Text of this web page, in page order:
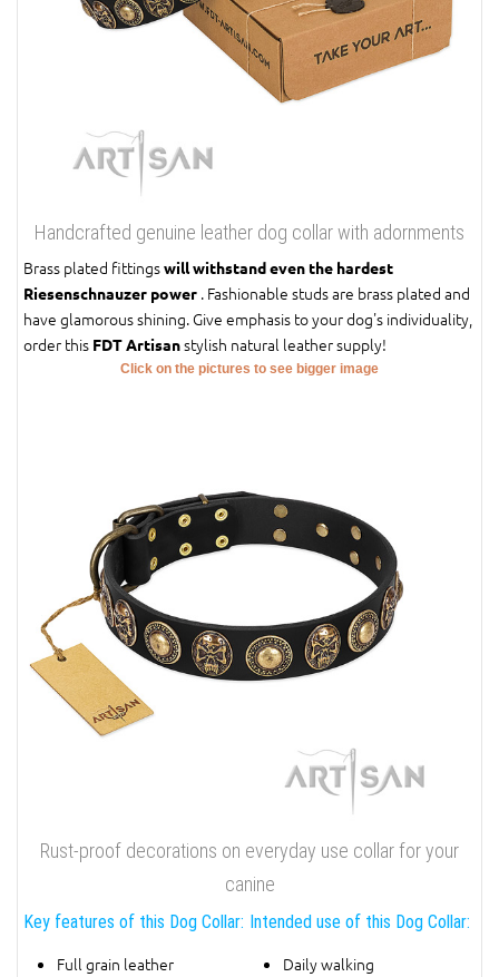
Handcrafted genuine leather dog collar with adornments
Brass plated fittingswill withstand even the hardest
Riesenschnauzer power . Fashionable studs are brass plated and
have glamorous shining. Give emphasis to your dog's individuality,
order this FDT Artisanstylish natural leather supply!
Click on the pictures to see bigger image
Rust-proof decorations on everyday use collar for your
canine
Key features of this Dog Collar:
Full grain leather
Intended use of this Dog Collar:
Daily walking